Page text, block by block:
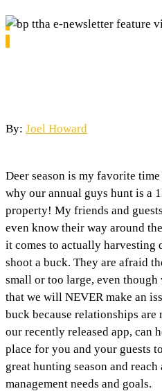
By:Joel Howard
Deer season is my favorite
why our annual guys hunt is a
property! My friends and
even know their way around
it comes to actually harvesting
shoot a buck. They are afraid
small or too large, even
that we will NEVER make an
buck because relationships
our recently released app, can
place for you and your guests
great hunting season and
management needs and goals.